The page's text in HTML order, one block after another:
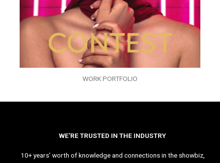
WORK PORTFOLIO
WE’RE TRUSTED IN THE INDUSTRY
10+ years’ worth of knowledge and connections in the showbiz,